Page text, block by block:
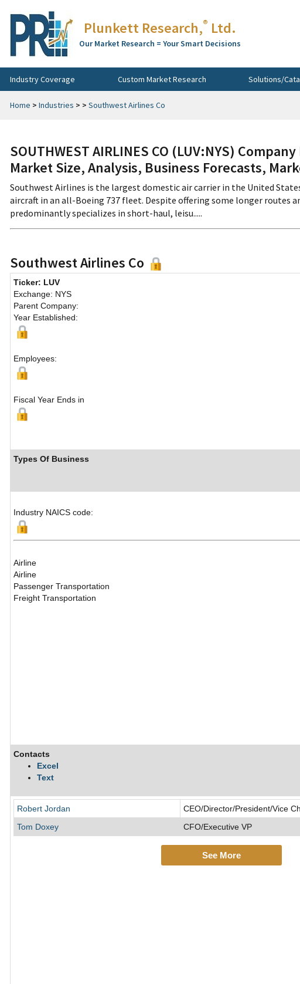
Plunkett Research,® Ltd.
Our Market Research = Your Smart Decisions
Industry Coverage Custom Market Research Solutions/
Home > Industries > > Southwest Airlines Co
SOUTHWEST AIRLINES CO (LUV:NYS)
Market Size, Analysis, Business Forecasts,
Southwest Airlines is the largest domestic air carrier in the United
aircraft in an all-Boeing 737 fleet. Despite offering some longer routes
predominantly specializes in short-haul, leisu.....
Southwest Airlines Co
Ticker: LUV
Exchange: NYS
Parent Company:
Year Established:
Employees:
Fiscal Year Ends in
Types Of Business
Industry NAICS code:
Airline
Airline
Passenger Transportation
Freight Transportation
Contacts
Excel
Text
Robert Jordan
CEO/Director/President/Vice
Tom Doxey
CFO/Executive VP
See More